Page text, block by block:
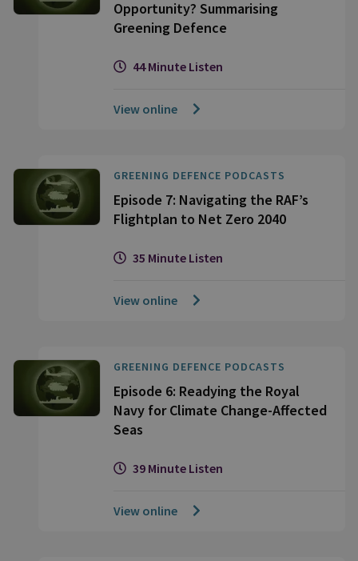
Opportunity? Summarising
Greening Defence
44 Minute Listen
View online
GREENING DEFENCE PODCASTS
Episode 7: Navigating the RAF’s
Flightplan to Net Zero 2040
35 Minute Listen
View online
GREENING DEFENCE PODCASTS
Episode 6: Readying the Royal
Navy for Climate Change-Affected
Seas
39 Minute Listen
View online